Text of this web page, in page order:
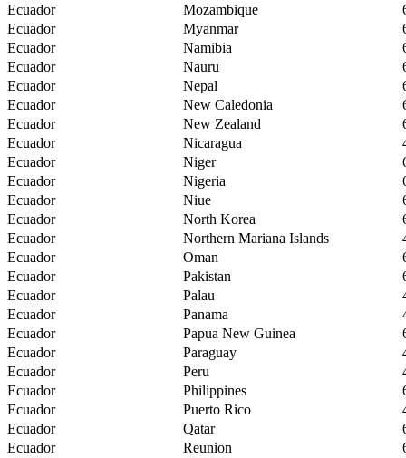
Ecuador
Mozambique
Ecuador
Myanmar
Ecuador
Namibia
Ecuador
Nauru
Ecuador
Nepal
Ecuador
New Caledonia
Ecuador
New Zealand
Ecuador
Nicaragua
Ecuador
Niger
Ecuador
Nigeria
Ecuador
Niue
Ecuador
North Korea
Ecuador
Northern Mariana Islands
Ecuador
Oman
Ecuador
Pakistan
Ecuador
Palau
Ecuador
Panama
Ecuador
Papua New Guinea
Ecuador
Paraguay
Ecuador
Peru
Ecuador
Philippines
Ecuador
Puerto Rico
Ecuador
Qatar
Ecuador
Reunion